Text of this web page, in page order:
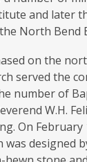
and later
North Bend
on the
served the
number of
W.H.
On
was